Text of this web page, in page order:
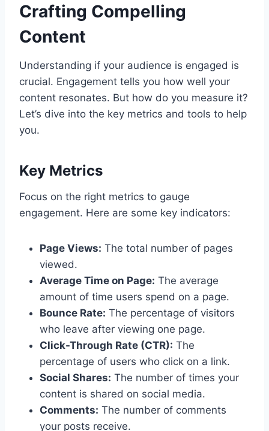
Crafting Compelling
Content
Understanding if your audience is engaged is
crucial. Engagement tells you how well your
content resonates. But how do you measure it?
Let’s dive into the key metrics and tools to help
you.
Key Metrics
Focus on the right metrics to gauge
engagement. Here are some key indicators:
Page Views: The total number of pages
viewed.
Average Time on Page: The average
amount of time users spend on a page.
Bounce Rate: The percentage of visitors
who leave after viewing one page.
Click-Through Rate (CTR): The
percentage of users who click on a link.
Social Shares: The number of times your
content is shared on social media.
Comments: The number of comments
your posts receive.